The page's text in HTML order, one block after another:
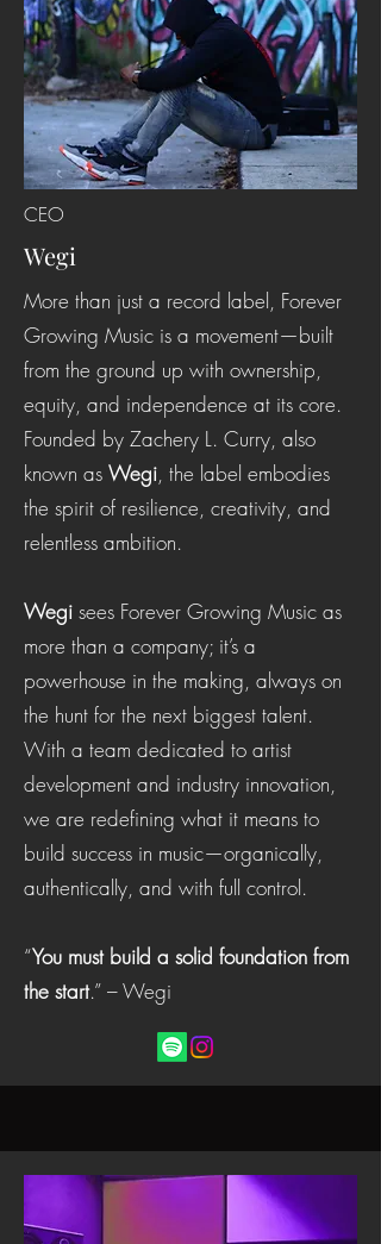
CEO
Wegi
More than just a record label, Forever
Growing Music is a movement—built
from the ground up with ownership,
equity, and independence at its core.
Founded by Zachery L. Curry, also
known as Wegi , the label embodies
the spirit of resilience, creativity, and
relentless ambition.
Wegi sees Forever Growing Music as
more than a company; it’s a
powerhouse in the making, always on
the hunt for the next biggest talent.
With a team dedicated to artist
development and industry innovation,
we are redefining what it means to
build success in music—organically,
authentically, and with full control.
“You must build a solid foundation from
the start.” – Wegi